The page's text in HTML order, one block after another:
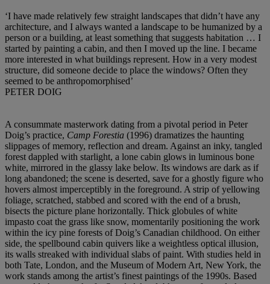
‘I have made relatively few straight landscapes that didn’t have any
architecture, and I always wanted a landscape to be humanized by a
person or a building, at least something that suggests habitation … I
started by painting a cabin, and then I moved up the line. I became
more interested in what buildings represent. How in a very modest
structure, did someone decide to place the windows? Often they
seemed to be anthropomorphised’
PETER DOIG
A consummate masterwork dating from a pivotal period in Peter
Doig’s practice, Camp Forestia (1996) dramatizes the haunting
slippages of memory, reflection and dream. Against an inky, tangled
forest dappled with starlight, a lone cabin glows in luminous bone
white, mirrored in the glassy lake below. Its windows are dark as if
long abandoned; the scene is deserted, save for a ghostly figure who
hovers almost imperceptibly in the foreground. A strip of yellowing
foliage, scratched, stabbed and scored with the end of a brush,
bisects the picture plane horizontally. Thick globules of white
impasto coat the grass like snow, momentarily positioning the work
within the icy pine forests of Doig’s Canadian childhood. On either
side, the spellbound cabin quivers like a weightless optical illusion,
its walls streaked with individual slabs of paint. With studies held in
both Tate, London, and the Museum of Modern Art, New York, the
work stands among the artist’s finest paintings of the 1990s. Based